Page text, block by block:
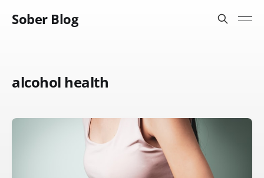
Sober Blog
alcohol health